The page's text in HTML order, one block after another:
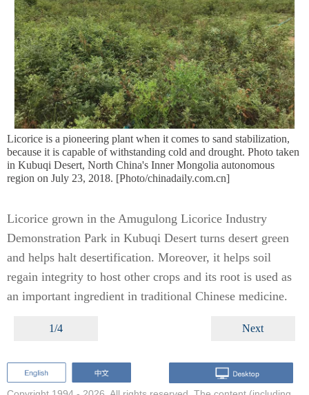
Licorice is a pioneering plant when it comes to sand stabilization,
because it is capable of withstanding cold and drought. Photo taken
in Kubuqi Desert, North China's Inner Mongolia autonomous
region on July 23, 2018. [Photo/chinadaily.com.cn]
Licorice grown in the Amugulong Licorice Industry
Demonstration Park in Kubuqi Desert turns desert green
and helps halt desertification. Moreover, it helps soil
regain integrity to host other crops and its root is used as
an important ingredient in traditional Chinese medicine.
1/4 Next